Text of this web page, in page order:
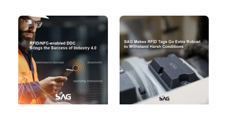
“Sustainability” in our
display. Discover how our
green products can
enhance your security
measures while
contributing to a
sustainable future.
the access control
landscape, our cutting-edge
technology promises to
elevate security and
convenience for your
businesses.